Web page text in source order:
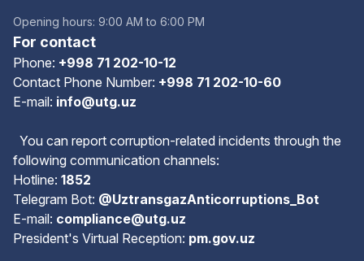
Opening hours: 9:00 AM to 6:00 PM
For contact
Phone: +998 71 202-10-12
Contact Phone Number: +998 71 202-10-60
E-mail: info@utg.uz
You can report corruption-related incidents through the
following communication channels:
Hotline: 1852
Telegram Bot: @UztransgazAnticorruptions_Bot
E-mail: compliance@utg.uz
President's Virtual Reception: pm.gov.uz